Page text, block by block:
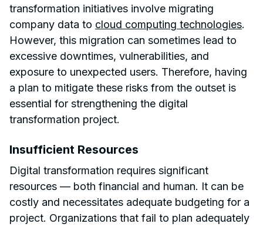
transformation initiatives involve migrating
company data to cloud computing technologies.
However, this migration can sometimes lead to
excessive downtimes, vulnerabilities, and
exposure to unexpected users. Therefore, having
a plan to mitigate these risks from the outset is
essential for strengthening the digital
transformation project.
Insufficient Resources
Digital transformation requires significant
resources — both financial and human. It can be
costly and necessitates adequate budgeting for a
project. Organizations that fail to plan adequately